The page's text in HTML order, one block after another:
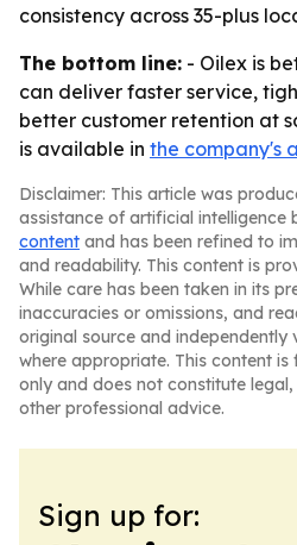
consistency across 35-plus
The bottom line: - Oilex is
can deliver faster service,
better customer retention at
is available in the company's
Disclaimer: This article was
assistance of artificial intelligence
content and has been refined to
and readability. This content is
While care has been taken in its
inaccuracies or omissions, and
original source and independently
where appropriate. This content
only and does not constitute
other professional advice.
Sign up for: